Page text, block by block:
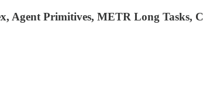
Agent Primitives, METR Long